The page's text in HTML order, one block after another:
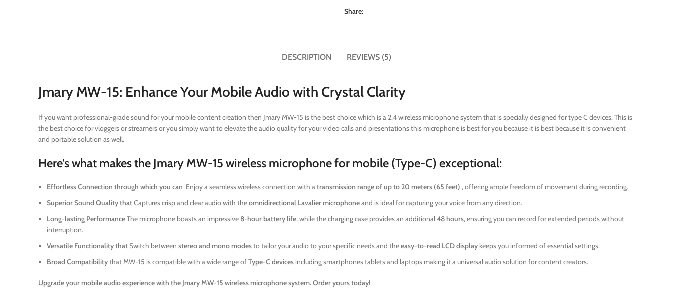
Share:
DESCRIPTION REVIEWS (5)
Jmary MW-15: Enhance Your Mobile Audio with Crystal Clarity
If you want professional-grade sound for your mobile content creation then Jmary MW-15 is the best choice which is a 2.4 wireless microphone system that is specially designed for type C devices. This is
the best choice for vloggers or streamers or you simply want to elevate the audio quality for your video calls and presentations this microphone is best for you because it is best because it is convenient
and portable solution as well.
Here’s what makes the Jmary MW-15 wireless microphone for mobile (Type-C) exceptional:
Effortless Connection through which you can Enjoy a seamless wireless connection with a transmission range of up to 20 meters (65 feet) , offering ample freedom of movement during recording.
Superior Sound Quality thatCaptures crisp and clear audio with theomnidirectional Lavalier microphoneand is ideal for capturing your voice from any direction.
Long-lasting PerformanceThe microphone boasts an impressive 8-hour battery life, while the charging case provides an additional48 hours, ensuring you can record for extended periods without
interruption.
Versatile Functionality thatSwitch between stereo and mono modesto tailor your audio to your specific needs and theeasy-to-read LCD display keeps you informed of essential settings.
Broad Compatibilitythat MW-15 is compatible with a wide range ofType-C devices including smartphones tablets and laptops making it a universal audio solution for content creators.
Upgrade your mobile audio experience with the Jmary MW-15 wireless microphone system. Order yours today!